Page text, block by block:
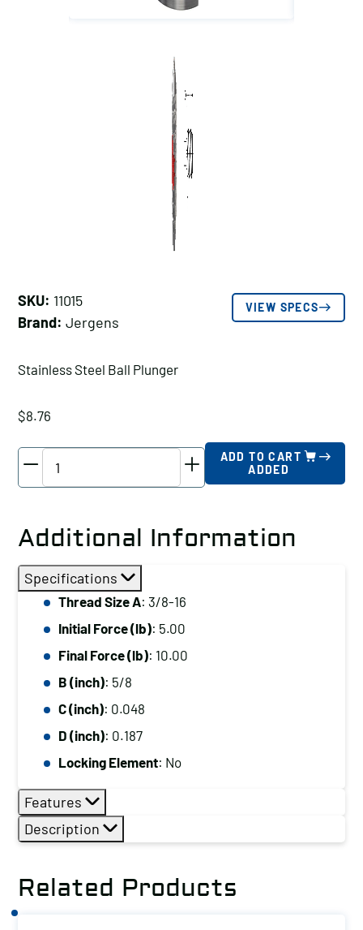
SKU: 11015
Brand: Jergens
VIEW SPECS
Stainless Steel Ball Plunger
$8.76
Plunger,
Thread
Size
A:
3/8-
16,
Initial
5.00,
Final
Force
(lb):
10.00
ADD TO CART
ADDED
Additional Information
Specifications
Thread Size A: 3/8-16
Initial Force (lb): 5.00
Final Force (lb): 10.00
B (inch): 5/8
C (inch): 0.048
D (inch): 0.187
Locking Element: No
Features
Description
Related Products